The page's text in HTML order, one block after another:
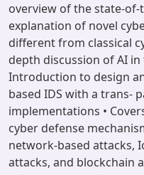
overview of the state-of-
explanation of novel
different from classical
depth discussion of AI
Introduction to design
based IDS with a trans-
implementations •
cyber defense
network-based attacks,
attacks, and blockchain